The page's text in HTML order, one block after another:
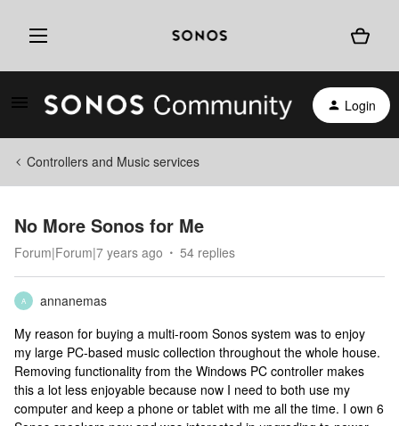
Login
Controllers and Music services
No More Sonos for Me
Forum|Forum|7 years ago 54 replies
A
annanemas
My reason for buying a multi-room Sonos system was to enjoy
my large PC-based music collection throughout the whole house.
Removing functionality from the Windows PC controller makes
this a lot less enjoyable because now I need to both use my
computer and keep a phone or tablet with me all the time. I own 6